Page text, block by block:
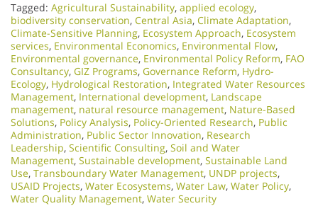
Tagged: Agricultural Sustainability, applied ecology,
biodiversity conservation, Central Asia, Climate Adaptation,
Climate-Sensitive Planning, Ecosystem Approach, Ecosystem
services, Environmental Economics, Environmental Flow,
Environmental governance, Environmental Policy Reform, FAO
Consultancy, GIZ Programs, Governance Reform, Hydro-
Ecology, Hydrological Restoration, Integrated Water Resources
Management, International development, Landscape
management, natural resource management, Nature-Based
Solutions, Policy Analysis, Policy-Oriented Research, Public
Administration, Public Sector Innovation, Research
Leadership, Scientific Consulting, Soil and Water
Management, Sustainable development, Sustainable Land
Use, Transboundary Water Management, UNDP projects,
USAID Projects, Water Ecosystems, Water Law, Water Policy,
Water Quality Management, Water Security